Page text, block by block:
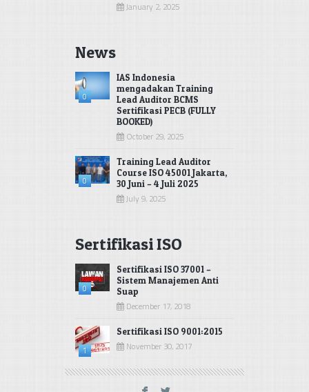
January 2, 2025
News
0
IAS Indonesia
mengadakan Training
Lead Auditor BCMS
Sertifikasi PECB (FULLY
BOOKED)
October 29, 2025
0
Training Lead Auditor
Course ISO 45001 Jakarta,
30 Juni – 4 Juli 2025
July 9, 2025
Sertifikasi ISO
0
Sertifikasi ISO 37001 –
Sistem Manajemen Anti
Suap
December 17, 2018
1
Sertifikasi ISO 9001:2015
November 30, 2017